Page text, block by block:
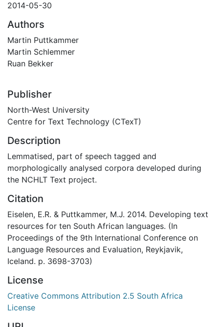
2014-05-30
Authors
Martin Puttkammer
Martin Schlemmer
Ruan Bekker
Publisher
North-West University
Centre for Text Technology (CTexT)
Description
Lemmatised, part of speech tagged and
morphologically analysed corpora developed during
the NCHLT Text project.
Citation
Eiselen, E.R. & Puttkammer, M.J. 2014. Developing text
resources for ten South African languages. (In
Proceedings of the 9th International Conference on
Language Resources and Evaluation, Reykjavik,
Iceland. p. 3698-3703)
License
Creative Commons Attribution 2.5 South Africa
License